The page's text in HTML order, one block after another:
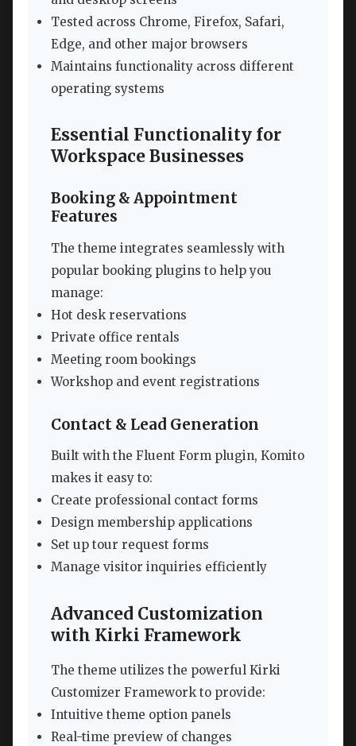
Tested across Chrome, Firefox, Safari,
Edge, and other major browsers
Maintains functionality across different
operating systems
Essential Functionality for
Workspace Businesses
Booking & Appointment
Features
The theme integrates seamlessly with
popular booking plugins to help you
manage:
Hot desk reservations
Private office rentals
Meeting room bookings
Workshop and event registrations
Contact & Lead Generation
Built with the Fluent Form plugin, Komito
makes it easy to:
Create professional contact forms
Design membership applications
Set up tour request forms
Manage visitor inquiries efficiently
Advanced Customization
with Kirki Framework
The theme utilizes the powerful Kirki
Customizer Framework to provide:
Intuitive theme option panels
Real-time preview of changes